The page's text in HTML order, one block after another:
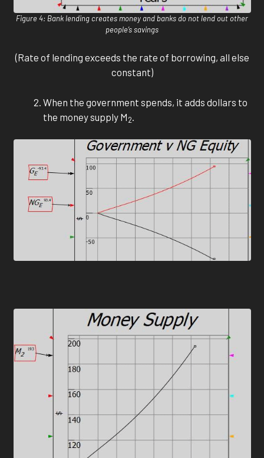
Figure 4: Bank lending creates money and banks do not lend out other
people’s savings
(Rate of lending exceeds the rate of borrowing, all else
constant)
When the government spends, it adds dollars to
the money supply M2